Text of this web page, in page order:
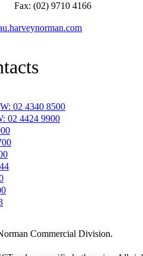
Fax: (02) 9710 4166
: 02 4340 8500
: 02 4424 9900
Commercial Division.